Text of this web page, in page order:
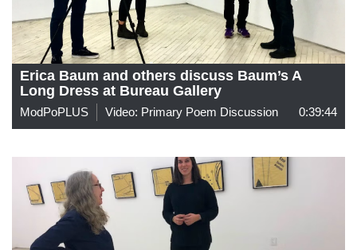
Erica Baum and others discuss Baum’s A
Long Dress at Bureau Gallery
ModPoPLUS Video: Primary Poem Discussion 0:39:44